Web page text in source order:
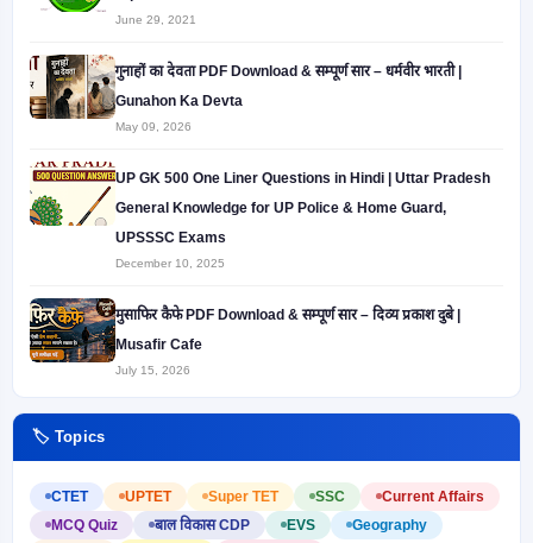
June 29, 2021
गुनाहों का देवता PDF Download & सम्पूर्ण सार – धर्मवीर भारती |
Gunahon Ka Devta
May 09, 2026
UP GK 500 One Liner Questions in Hindi | Uttar Pradesh
General Knowledge for UP Police & Home Guard,
UPSSSC Exams
December 10, 2025
मुसाफिर कैफे PDF Download & सम्पूर्ण सार – दिव्य प्रकाश दुबे |
Musafir Cafe
July 15, 2026
🏷️ Topics
CTET UPTET Super TET SSC
Current Affairs
MCQ Quiz
बाल विकास CDP EVS
Geography